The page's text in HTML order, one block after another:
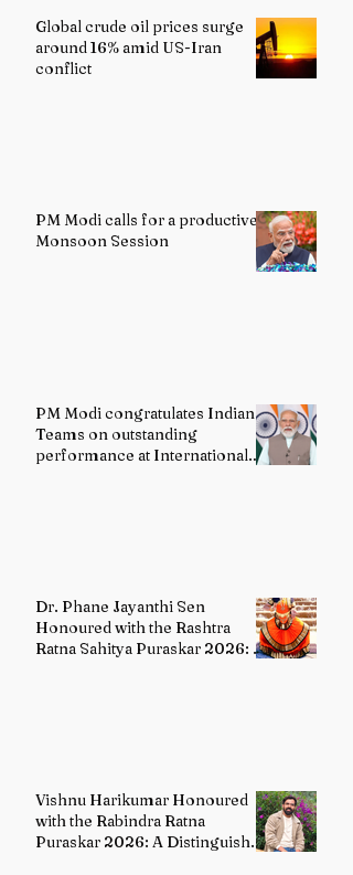
Global crude oil prices surge
around 16% amid US-Iran
conflict
PM Modi calls for a productive
Monsoon Session
PM Modi congratulates Indian
Teams on outstanding
performance at International
Dr. Phane Jayanthi Sen
Honoured with the Rashtra
Ratna Sahitya Puraskar 2026: A
Vishnu Harikumar Honoured
with the Rabindra Ratna
Puraskar 2026: A Distinguished